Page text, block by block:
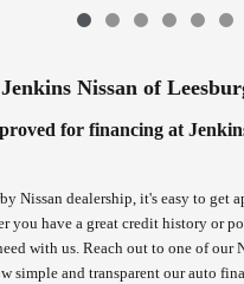
Jenkins Nissan of
for financing at
Nissan dealership, it's easy to get
you have a great credit history or
with us. Reach out to one of our
simple and transparent our auto